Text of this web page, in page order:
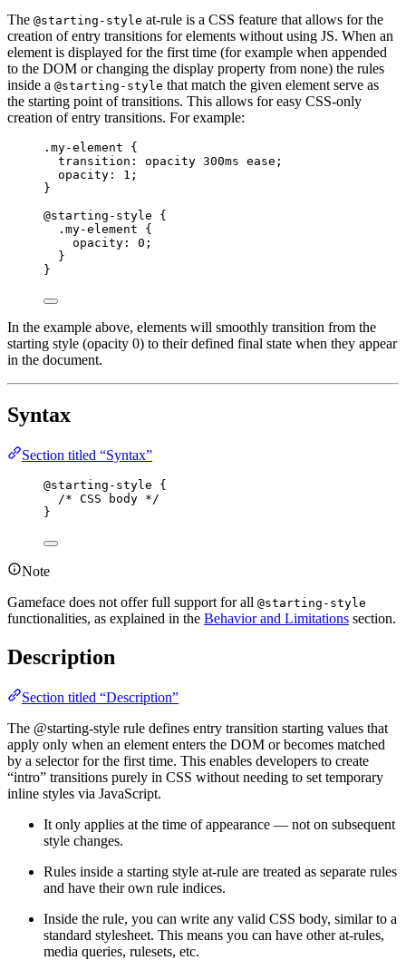
The @starting-style at-rule is a CSS feature that allows for the
creation of entry transitions for elements without using JS. When an
element is displayed for the first time (for example when appended
to the DOM or changing the display property from none) the rules
inside a @starting-style that match the given element serve as
the starting point of transitions. This allows for easy CSS-only
creation of entry transitions. For example:
.my-element {
transition : opacity 300ms ease ;
opacity : 1 ;
}
@starting-style {
.my-element {
opacity : 0 ;
}
}
In the example above, elements will smoothly transition from the
starting style (opacity 0) to their defined final state when they appear
in the document.
Syntax
Section titled “Syntax”
@starting-style {
/* CSS body */
}
Note
Gameface does not offer full support for all @starting-style
functionalities, as explained in the Behavior and Limitations section.
Description
Section titled “Description”
The @starting-style rule defines entry transition starting values that
apply only when an element enters the DOM or becomes matched
by a selector for the first time. This enables developers to create
“intro” transitions purely in CSS without needing to set temporary
inline styles via JavaScript.
It only applies at the time of appearance — not on subsequent
style changes.
Rules inside a starting style at-rule are treated as separate rules
and have their own rule indices.
Inside the rule, you can write any valid CSS body, similar to a
standard stylesheet. This means you can have other at-rules,
media queries, rulesets, etc.